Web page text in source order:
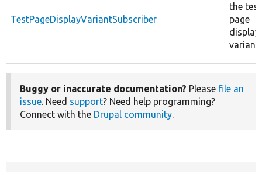
TestPageDisplayVariantSubscriber
the test
page
display
variant.
Buggy or inaccurate documentation? Please file an
issue. Need support? Need help programming?
Connect with the Drupal community.